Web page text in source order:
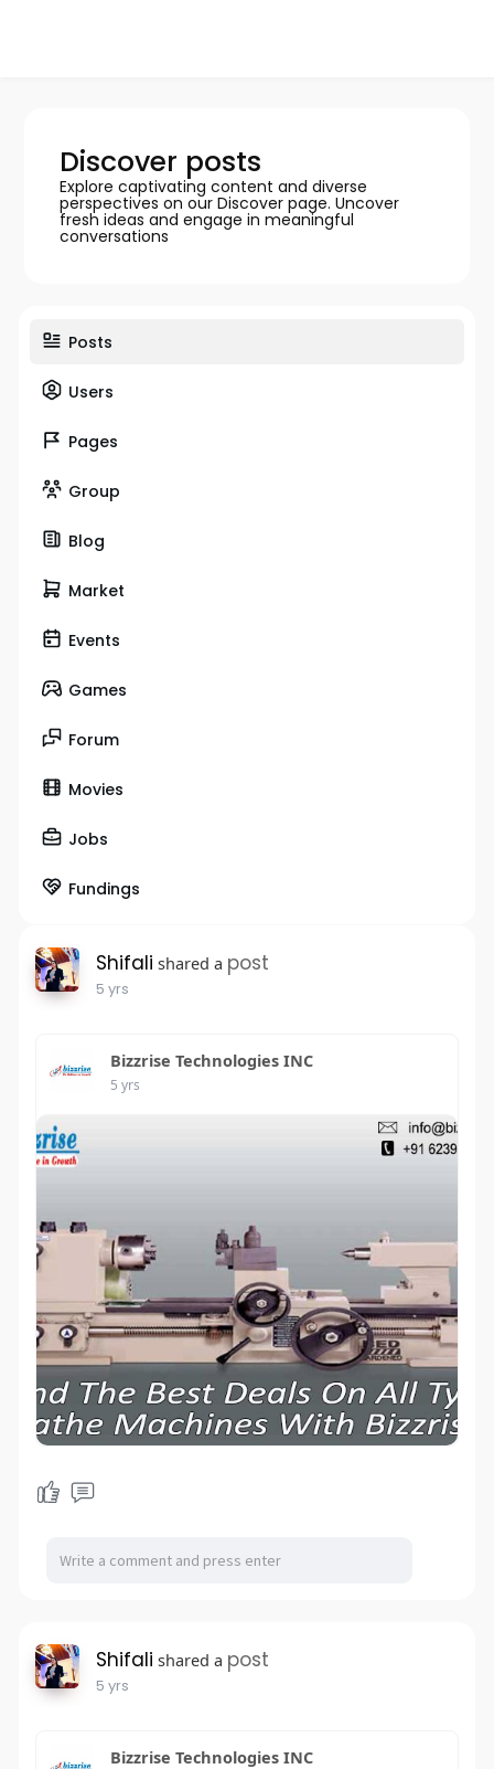
Discover posts
Explore captivating content and diverse
perspectives on our Discover page. Uncover
fresh ideas and engage in meaningful
conversations
Posts
Users
Pages
Group
Blog
Market
Events
Games
Forum
Movies
Jobs
Fundings
Shifali shared a post
5 yrs
Bizzrise Technologies INC
5 yrs
Shifali shared a post
5 yrs
Bizzrise Technologies INC